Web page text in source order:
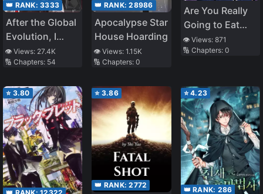
👑 RANK: 3333
After the Global
Evolution, I
Stand at the
Top of the Food
👁️ Views: 27.4K
🔢 Chapters: 54
👑 RANK:28986
Apocalypse Star
House Hoarding
👁️ Views:1.15K
🔢 Chapters:0
Are You Really
Going to Eat
Me, Miss Priest?
👁️ Views: 871
🔢 Chapters: 0
⭐ 3.80 ⭐ 3.86
👑 RANK:2772
⭐4.23
👑 RANK: 286